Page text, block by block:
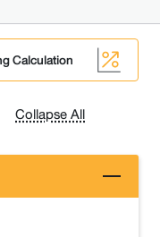
Calculation
Collapse All